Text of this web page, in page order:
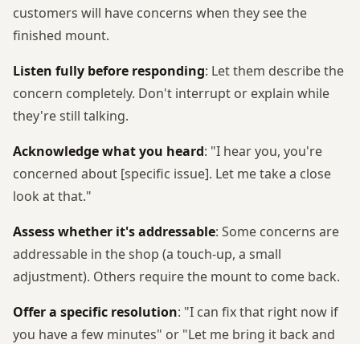
customers will have concerns when they see the
finished mount.
Listen fully before responding: Let them describe the
concern completely. Don't interrupt or explain while
they're still talking.
Acknowledge what you heard: "I hear you, you're
concerned about [specific issue]. Let me take a close
look at that."
Assess whether it's addressable: Some concerns are
addressable in the shop (a touch-up, a small
adjustment). Others require the mount to come back.
Offer a specific resolution: "I can fix that right now if
you have a few minutes" or "Let me bring it back and